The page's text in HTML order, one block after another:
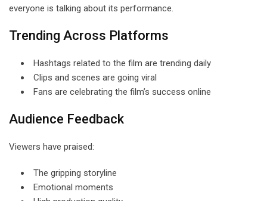
everyone is talking about its performance.
Trending Across Platforms
Hashtags related to the film are trending daily
Clips and scenes are going viral
Fans are celebrating the film’s success online
Audience Feedback
Viewers have praised:
The gripping storyline
Emotional moments